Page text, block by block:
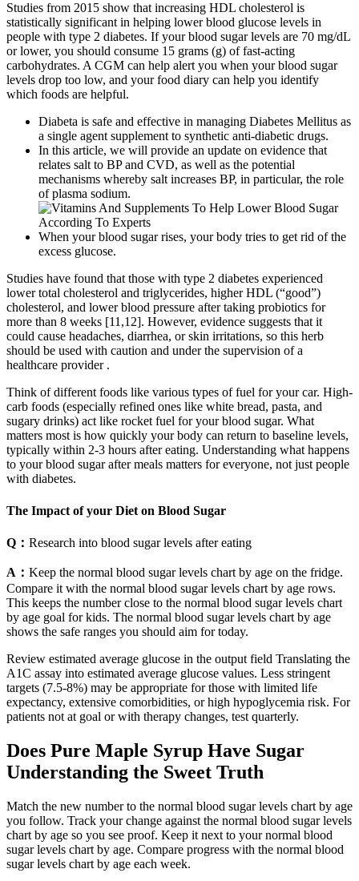
Studies from 2015 show that increasing HDL cholesterol is
statistically significant in helping lower blood glucose levels in
people with type 2 diabetes. If your blood sugar levels are 70 mg/dL
or lower, you should consume 15 grams (g) of fast-acting
carbohydrates. A CGM can help alert you when your blood sugar
levels drop too low, and your food diary can help you identify
which foods are helpful.
Diabeta is safe and effective in managing Diabetes Mellitus as
a single agent supplement to synthetic anti-diabetic drugs.
In this article, we will provide an update on evidence that
relates salt to BP and CVD, as well as the potential
mechanisms whereby salt increases BP, in particular, the role
of plasma sodium.
When your blood sugar rises, your body tries to get rid of the
excess glucose.
Studies have found that those with type 2 diabetes experienced
lower total cholesterol and triglycerides, higher HDL (“good”)
cholesterol, and lower blood pressure after taking probiotics for
more than 8 weeks [11,12]. However, evidence suggests that it
could cause headaches, diarrhea, or skin irritations, so this herb
should be used with caution and under the supervision of a
healthcare provider .
Think of different foods like various types of fuel for your car. High-
carb foods (especially refined ones like white bread, pasta, and
sugary drinks) act like rocket fuel for your blood sugar. What
matters most is how quickly your body can return to baseline levels,
typically within 2-3 hours after eating. Understanding what happens
to your blood sugar after meals matters for everyone, not just people
with diabetes.
The Impact of your Diet on Blood Sugar
Q： Research into blood sugar levels after eating
A： Keep the normal blood sugar levels chart by age on the fridge.
Compare it with the normal blood sugar levels chart by age rows.
This keeps the number close to the normal blood sugar levels chart
by age goal for kids. The normal blood sugar levels chart by age
shows the safe ranges you should aim for today.
Review estimated average glucose in the output field Translating the
A1C assay into estimated average glucose values. Less stringent
targets (7.5-8%) may be appropriate for those with limited life
expectancy, extensive comorbidities, or high hypoglycemia risk. For
patients not at goal or with therapy changes, test quarterly.
Does Pure Maple Syrup Have Sugar
Understanding the Sweet Truth
Match the new number to the normal blood sugar levels chart by age
you follow. Track your change against the normal blood sugar levels
chart by age so you see proof. Keep it next to your normal blood
sugar levels chart by age. Compare progress with the normal blood
sugar levels chart by age each week.